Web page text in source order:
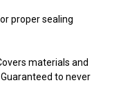
proper sealing
materials and
to never